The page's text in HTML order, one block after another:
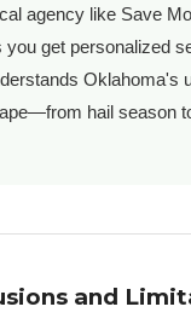
agency like Save
you get personalized
Oklahoma's
hail season
and